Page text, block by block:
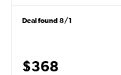
Deal found 8/1
$368